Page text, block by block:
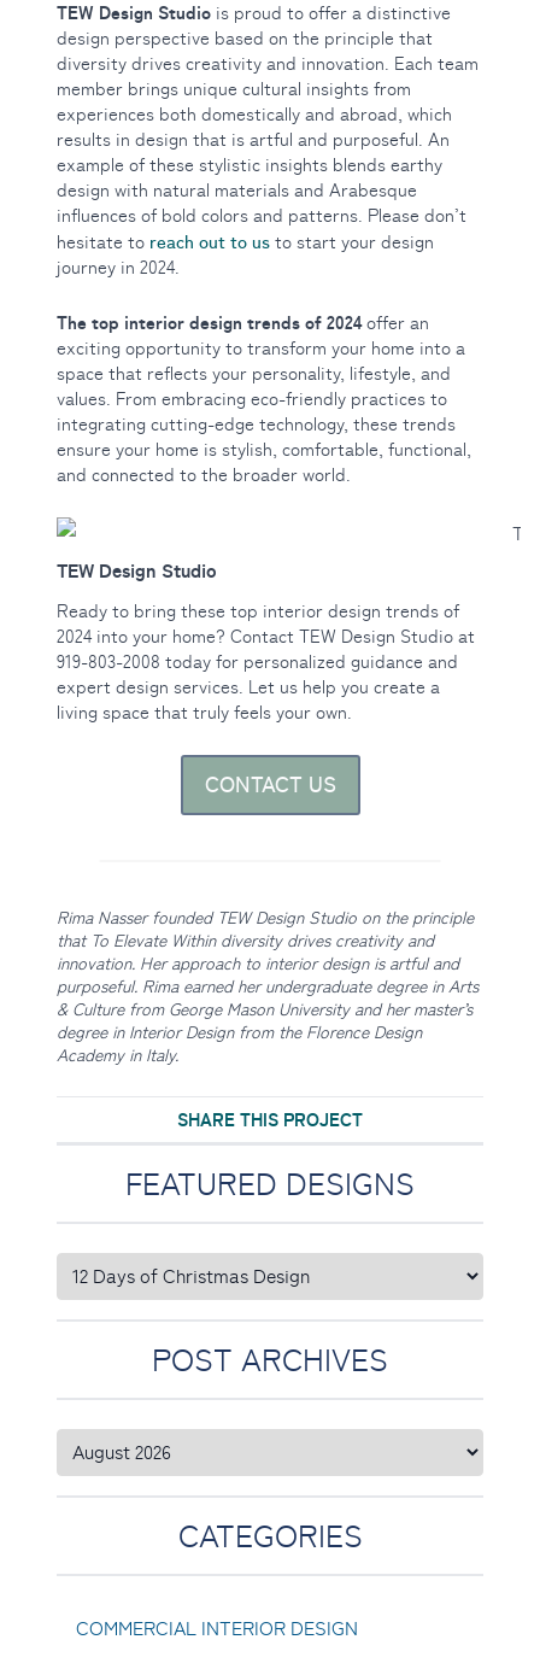
TEW Design Studio is proud to offer a distinctive
design perspective based on the principle that
diversity drives creativity and innovation. Each team
member brings unique cultural insights from
experiences both domestically and abroad, which
results in design that is artful and purposeful. An
example of these stylistic insights blends earthy
design with natural materials and Arabesque
influences of bold colors and patterns. Please don’t
hesitate to reach out to us to start your design
journey in 2024.
The top interior design trends of 2024offer an
exciting opportunity to transform your home into a
space that reflects your personality, lifestyle, and
values. From embracing eco-friendly practices to
integrating cutting-edge technology, these trends
ensure your home is stylish, comfortable, functional,
and connected to the broader world.
TEW Design Studio
Ready to bring these top interior design trends of
2024 into your home? Contact TEW Design Studio at
919-803-2008 today for personalized guidance and
expert design services. Let us help you create a
living space that truly feels your own.
CONTACT US
Rima Nasser founded TEW Design Studio on the principle
that To Elevate Within diversity drives creativity and
innovation. Her approach to interior design is artful and
purposeful. Rima earned her undergraduate degree in Arts
& Culture from George Mason University and her master’s
degree in Interior Design from the Florence Design
Academy in Italy.
SHARE THIS PROJECT
FEATURED DESIGNS
POST ARCHIVES
CATEGORIES
COMMERCIAL INTERIOR DESIGN